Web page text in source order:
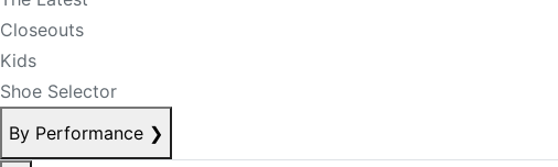
Closeouts
Kids
Shoe Selector
By Performance ❯